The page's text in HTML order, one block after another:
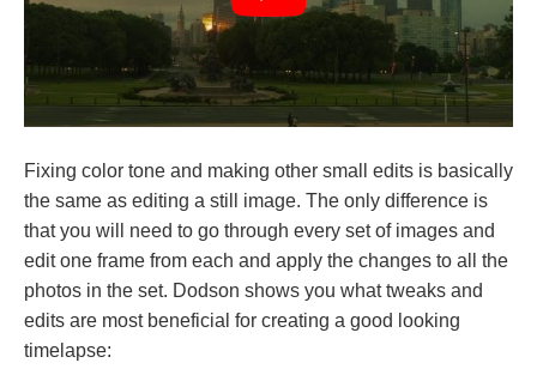
Fixing color tone and making other small edits is basically
the same as editing a still image. The only difference is
that you will need to go through every set of images and
edit one frame from each and apply the changes to all the
photos in the set. Dodson shows you what tweaks and
edits are most beneficial for creating a good looking
timelapse: